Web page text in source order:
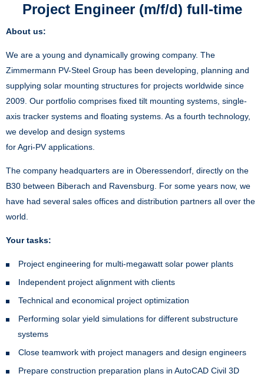
Project Engineer (m/f/d) full-time
About us:
We are a young and dynamically growing company. The
Zimmermann PV-Steel Group has been developing, planning and
supplying solar mounting structures for projects worldwide since
2009. Our portfolio comprises fixed tilt mounting systems, single-
axis tracker systems and floating systems. As a fourth technology,
we develop and design systems
for Agri-PV applications.
The company headquarters are in Oberessendorf, directly on the
B30 between Biberach and Ravensburg. For some years now, we
have had several sales offices and distribution partners all over the
world.
Your tasks:
Project engineering for multi-megawatt solar power plants
Independent project alignment with clients
Technical and economical project optimization
Performing solar yield simulations for different substructure
systems
Close teamwork with project managers and design engineers
Prepare construction preparation plans in AutoCAD Civil 3D